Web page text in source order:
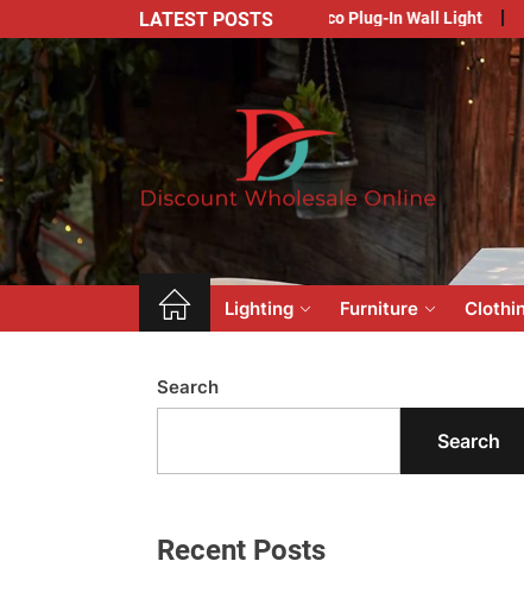
to
the
content
LATEST POSTS
Outdoor Space with Art Deco Plug-In Wall Light Embracing
Lighting Furniture
Search
Search
Recent Posts